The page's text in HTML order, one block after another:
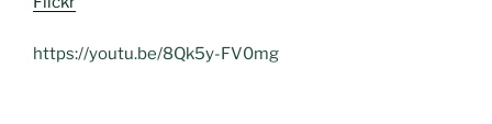
https://youtu.be/8Qk5y-FV0mg